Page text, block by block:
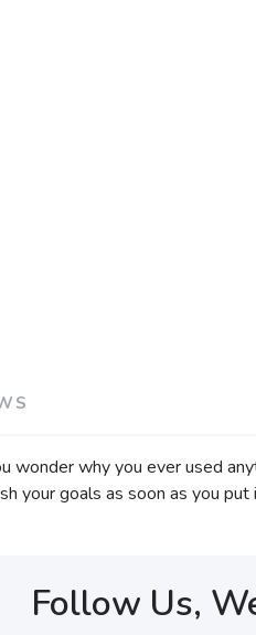
why you ever used
your goals as soon as you put
Follow Us,